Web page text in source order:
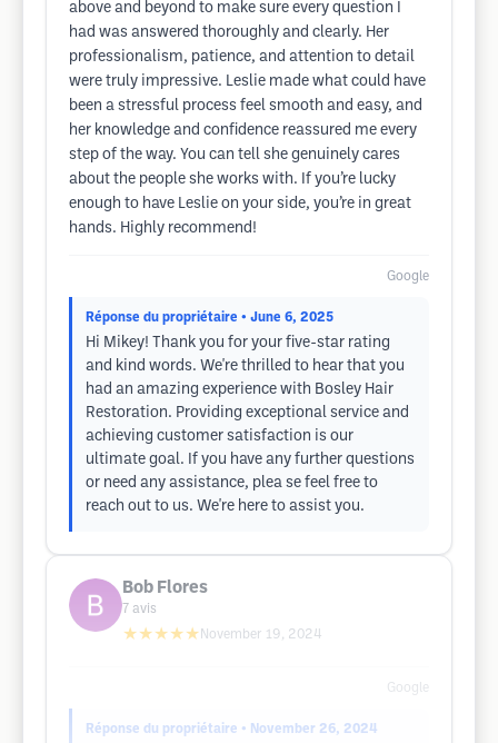
above and beyond to make sure every question I
had was answered thoroughly and clearly. Her
professionalism, patience, and attention to detail
were truly impressive. Leslie made what could have
been a stressful process feel smooth and easy, and
her knowledge and confidence reassured me every
step of the way. You can tell she genuinely cares
about the people she works with. If you’re lucky
enough to have Leslie on your side, you’re in great
hands. Highly recommend!
Google
Réponse du propriétaire • June 6, 2025
Hi Mikey! Thank you for your five-star rating
and kind words. We're thrilled to hear that you
had an amazing experience with Bosley Hair
Restoration. Providing exceptional service and
achieving customer satisfaction is our
ultimate goal. If you have any further questions
or need any assistance, plea se feel free to
reach out to us. We're here to assist you.
Bob Flores
7 avis
★★★★★ November 19, 2024
Google
Réponse du propriétaire • November 26, 2024